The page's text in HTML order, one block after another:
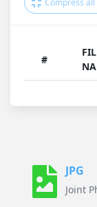
Compress all
#
JPG
Joint